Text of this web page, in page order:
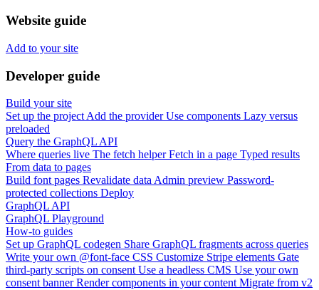
Website guide
Add to your site
Developer guide
Build your site
Set up the project Add the provider Use components Lazy versus
preloaded
Query the GraphQL API
Where queries live The fetch helperFetch in a page Typed results
From data to pages
Build font pages Revalidate data Admin preview Password-
protected collections Deploy
GraphQL API
GraphQL Playground
How-to guides
Set up GraphQL codegen Share GraphQL fragments across queries
Write your own @font-face CSS Customize Stripe elements Gate
third-party scripts on consent Use a headless CMS Use your own
consent banner Render components in your content Migrate from v2